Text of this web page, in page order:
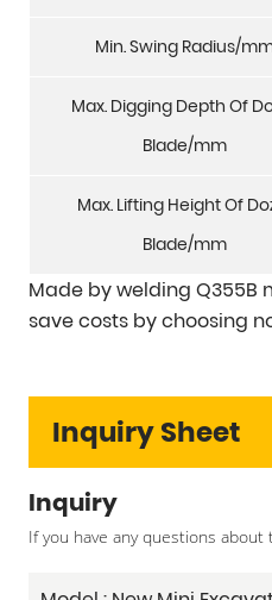
Min. Swing Radius/
Max. Digging Depth Of
Blade/mm
Max. Lifting Height Of
Blade/mm
Made by welding
save costs by choosing
Inquiry Sheet
Inquiry
If you have any questions